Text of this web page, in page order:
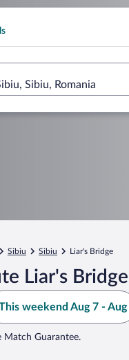
Sibiu, Romania
Sibiu Sibiu Liar's Bridge
Liar's
weekend Aug 7 - Aug
Match Guarantee.